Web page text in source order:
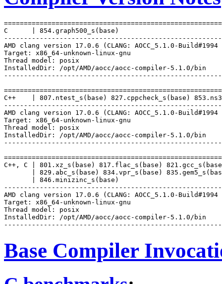
C      | 854.graph500_s(base)
AMD clang version 17.0.6 (CLANG: AOCC_5.1.0-Build#1994
Target: x86_64-unknown-linux-gnu
Thread model: posix
InstalledDir: /opt/AMD/aocc/aocc-compiler-5.1.0/bin
C++    | 807.ntest_s(base) 827.cppcheck_s(base)
AMD clang version 17.0.6 (CLANG: AOCC_5.1.0-Build#1994
Target: x86_64-unknown-linux-gnu
Thread model: posix
InstalledDir: /opt/AMD/aocc/aocc-compiler-5.1.0/bin
C++, C | 801.xz_s(base) 817.flac_s(base)
| 829.abc_s(base) 834.vpr_s(base)
       | 846.minizinc_s(base)
AMD clang version 17.0.6 (CLANG: AOCC_5.1.0-Build#1994
Target: x86_64-unknown-linux-gnu
Thread model: posix
InstalledDir: /opt/AMD/aocc/aocc-compiler-5.1.0/bin
Base Compiler